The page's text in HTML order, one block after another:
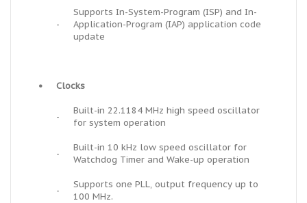
-
Supports In-System-Program (ISP) and In-
Application-Program (IAP) application code
update
• Clocks
-
Built-in 22.1184 MHz high speed oscillator
for system operation
-
Built-in 10 kHz low speed oscillator for
Watchdog Timer and Wake-up operation
-
Supports one PLL, output frequency up to
100 MHz.